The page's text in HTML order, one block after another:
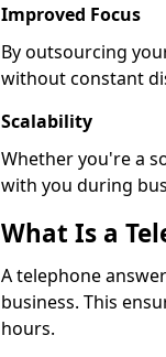
Improved Focus
By outsourcing
without constant
Scalability
Whether you're a
with you during
What Is a
A telephone
business. This
hours.